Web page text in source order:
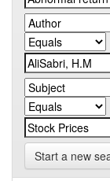
Start a new